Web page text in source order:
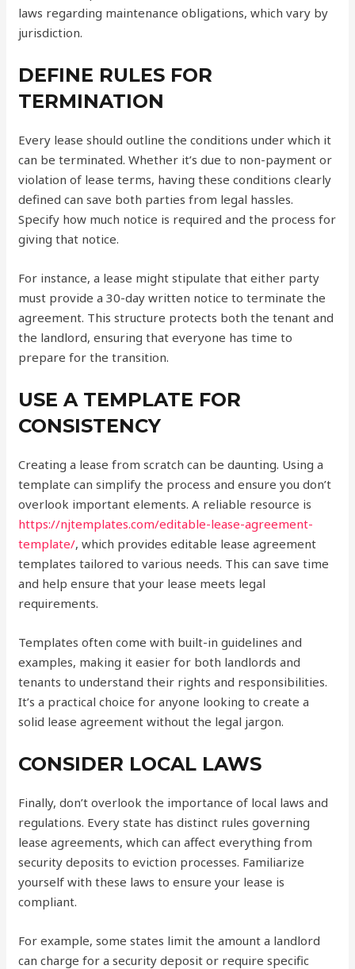
laws regarding maintenance obligations, which vary by
jurisdiction.
DEFINE RULES FOR
TERMINATION
Every lease should outline the conditions under which it
can be terminated. Whether it’s due to non-payment or
violation of lease terms, having these conditions clearly
defined can save both parties from legal hassles.
Specify how much notice is required and the process for
giving that notice.
For instance, a lease might stipulate that either party
must provide a 30-day written notice to terminate the
agreement. This structure protects both the tenant and
the landlord, ensuring that everyone has time to
prepare for the transition.
USE A TEMPLATE FOR
CONSISTENCY
Creating a lease from scratch can be daunting. Using a
template can simplify the process and ensure you don’t
overlook important elements. A reliable resource is
https://njtemplates.com/editable-lease-agreement-
template/, which provides editable lease agreement
templates tailored to various needs. This can save time
and help ensure that your lease meets legal
requirements.
Templates often come with built-in guidelines and
examples, making it easier for both landlords and
tenants to understand their rights and responsibilities.
It’s a practical choice for anyone looking to create a
solid lease agreement without the legal jargon.
CONSIDER LOCAL LAWS
Finally, don’t overlook the importance of local laws and
regulations. Every state has distinct rules governing
lease agreements, which can affect everything from
security deposits to eviction processes. Familiarize
yourself with these laws to ensure your lease is
compliant.
For example, some states limit the amount a landlord
can charge for a security deposit or require specific